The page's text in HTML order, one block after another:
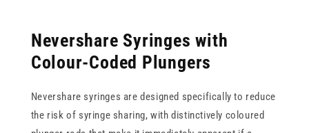
Nevershare Syringes with
Colour-Coded Plungers
Nevershare syringes are designed specifically to reduce
the risk of syringe sharing, with distinctively coloured